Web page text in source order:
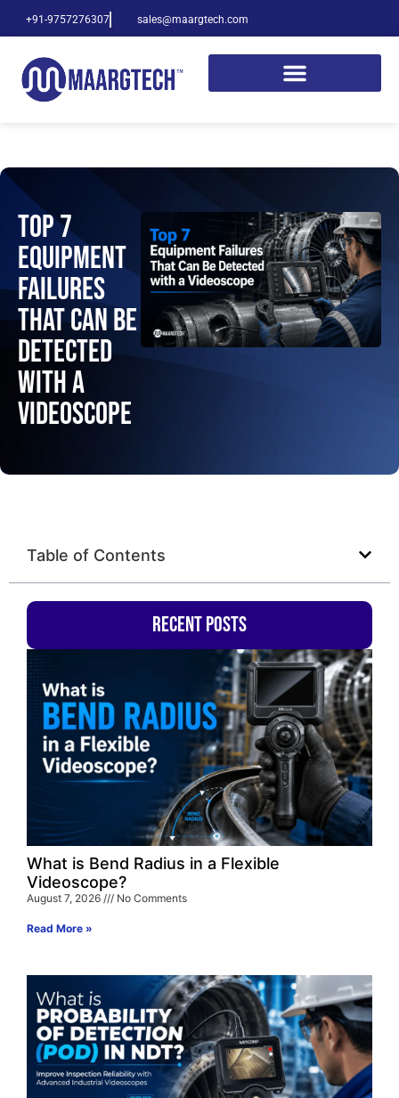
+91-9757276307 sales@maargtech.com
Top 7
Equipment
Failures
That Can Be
Detected
with a
Videoscope
Table of Contents
Recent Posts
What is Bend Radius in a Flexible
Videoscope?
August 7, 2026 No Comments
Read More »